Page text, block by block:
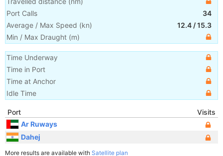
Port Calls
34
Average / Max Speed (kn) 12.4 /15.3
Min / Max Draught (m)
Time Underway
Time in Port
Time at Anchor
Idle Time
Port
Visits
Ar Ruways
Dahej
More results are available with Satellite plan